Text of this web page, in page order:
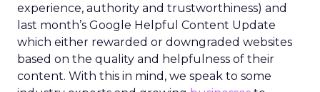
experience, authority and trustworthiness) and
last month’s Google Helpful Content Update
which either rewarded or downgraded websites
based on the quality and helpfulness of their
content. With this in mind, we speak to some